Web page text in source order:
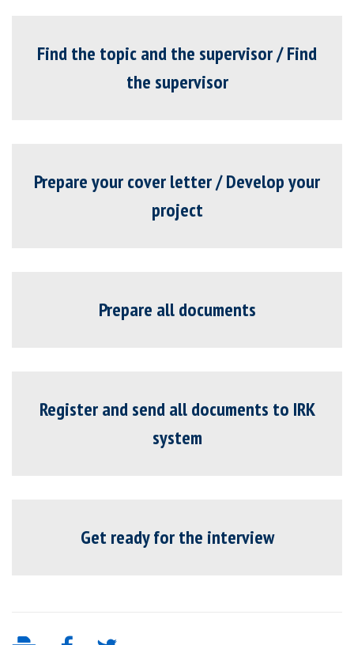
Find the topic and the supervisor / Find
the supervisor
Prepare your cover letter / Develop your
project
Prepare all documents
Register and send all documents to IRK
system
Get ready for the interview